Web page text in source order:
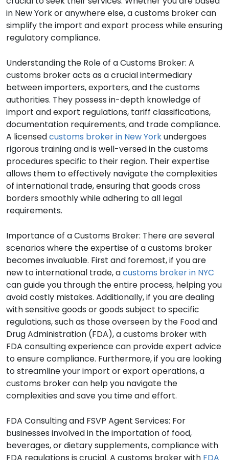
in New York or anywhere else, a customs broker can
simplify the import and export process while ensuring
regulatory compliance.
Understanding the Role of a Customs Broker: A
customs broker acts as a crucial intermediary
between importers, exporters, and the customs
authorities. They possess in-depth knowledge of
import and export regulations, tariff classifications,
documentation requirements, and trade compliance.
A licensedcustoms broker in New Yorkundergoes
rigorous training and is well-versed in the customs
procedures specific to their region. Their expertise
allows them to effectively navigate the complexities
of international trade, ensuring that goods cross
borders smoothly while adhering to all legal
requirements.
Importance of a Customs Broker: There are several
scenarios where the expertise of a customs broker
becomes invaluable. First and foremost, if you are
new to international trade, acustoms broker in NYC
can guide you through the entire process, helping you
avoid costly mistakes. Additionally, if you are dealing
with sensitive goods or goods subject to specific
regulations, such as those overseen by the Food and
Drug Administration (FDA), a customs broker with
FDA consulting experience can provide expert advice
to ensure compliance. Furthermore, if you are looking
to streamline your import or export operations, a
customs broker can help you navigate the
complexities and save you time and effort.
FDA Consulting and FSVP Agent Services: For
businesses involved in the importation of food,
beverages, or dietary supplements, compliance with
FDA regulations is crucial. A customs broker with FDA